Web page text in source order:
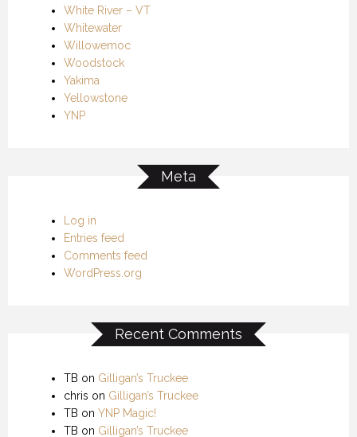
White River – VT
Whitewater
Willowemoc
Woodstock
Yakima
Yellowstone
YNP
Meta
Log in
Entries feed
Comments feed
WordPress.org
Recent Comments
TB on Gilligan’s Truckee
chris on Gilligan’s Truckee
TB on YNP Magic!
TB on Gilligan’s Truckee